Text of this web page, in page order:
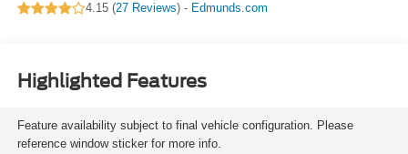
engine with 325HP
4.15 (27 Reviews) - Edmunds.com
Highlighted Features
Feature availability subject to final vehicle configuration. Please
reference window sticker for more info.